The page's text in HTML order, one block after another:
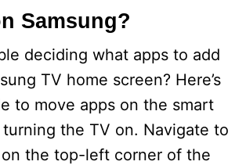
Samsung?
deciding what apps to add
TV home screen? Here’s
to move apps on the smart
the TV on. Navigate to
the top-left corner of the